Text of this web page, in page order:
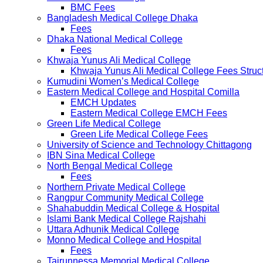
BMC Fees
Bangladesh Medical College Dhaka
Fees
Dhaka National Medical College
Fees
Khwaja Yunus Ali Medical College
Khwaja Yunus Ali Medical College Fees
Kumudini Women’s Medical College
Eastern Medical College and Hospital Comilla
EMCH Updates
Eastern Medical College EMCH Fees
Green Life Medical College
Green Life Medical College Fees
University of Science and Technology Chittagong
IBN Sina Medical College
North Bengal Medical College
Fees
Northern Private Medical College
Rangpur Community Medical College
Shahabuddin Medical College & Hospital
Islami Bank Medical College Rajshahi
Uttara Adhunik Medical College
Monno Medical College and Hospital
Fees
Tairunnessa Memorial Medical College